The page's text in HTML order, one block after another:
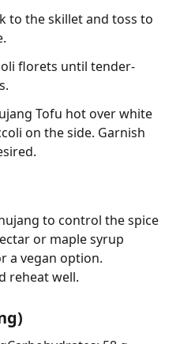
to the skillet and toss to
florets until tender-
Tofu hot over white
on the side. Garnish
to control the spice
or maple syrup
a vegan option.
reheat well.